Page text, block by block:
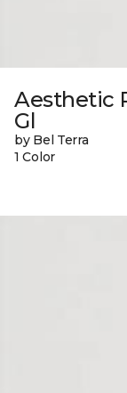
Aesthetic
Gl
by Bel Terra
1 Color